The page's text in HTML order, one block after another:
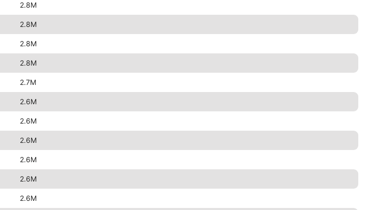
2.8M
2.8M
2.8M
2.8M
2.7M
2.6M
2.6M
2.6M
2.6M
2.6M
2.6M